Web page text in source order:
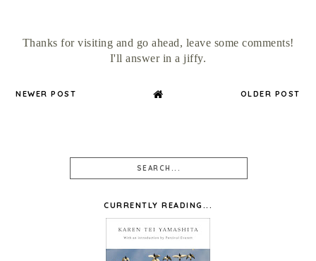
Thanks for visiting and go ahead, leave some comments!
I'll answer in a jiffy.
NEWER POST OLDER POST
CURRENTLY READING...